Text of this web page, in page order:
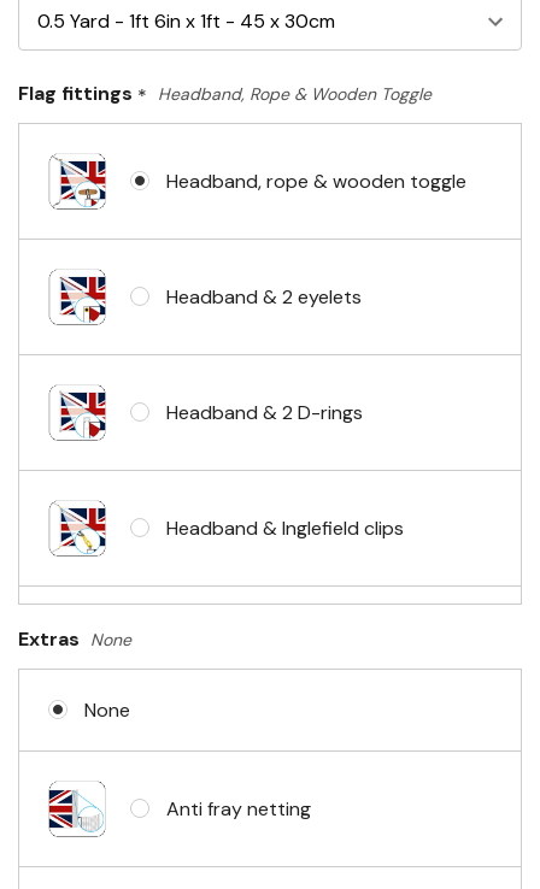
Flag fittings * Headband, Rope & Wooden Toggle
Headband, rope & wooden toggle
Headband & 2 eyelets
Headband & 2 D-rings
Headband & Inglefield clips
No Fittings (hemmed 4 sides)
Headband & carabiner clips
Extras None
None
Anti fray netting